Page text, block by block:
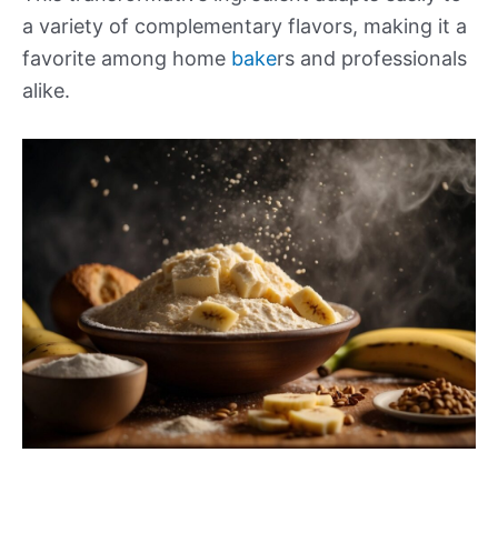
a variety of complementary flavors, making it a
favorite among home bakers and professionals
alike.